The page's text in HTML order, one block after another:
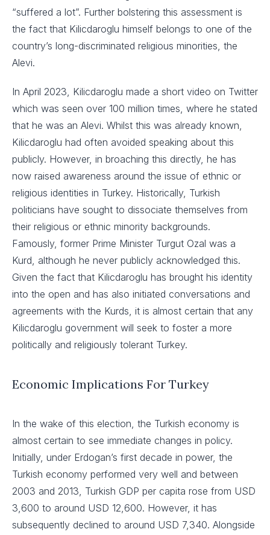
“suffered a lot”. Further bolstering this assessment is
the fact that Kilicdaroglu himself belongs to one of the
country’s long-discriminated religious minorities, the
Alevi.
In April 2023, Kilicdaroglu made a short video on Twitter
which was seen over 100 million times, where he stated
that he was an Alevi. Whilst this was already known,
Kilicdaroglu had often avoided speaking about this
publicly. However, in broaching this directly, he has
now raised awareness around the issue of ethnic or
religious identities in Turkey. Historically, Turkish
politicians have sought to dissociate themselves from
their religious or ethnic minority backgrounds.
Famously, former Prime Minister Turgut Ozal was a
Kurd, although he never publicly acknowledged this.
Given the fact that Kilicdaroglu has brought his identity
into the open and has also initiated conversations and
agreements with the Kurds, it is almost certain that any
Kilicdaroglu government will seek to foster a more
politically and religiously tolerant Turkey.
Economic Implications For Turkey
In the wake of this election, the Turkish economy is
almost certain to see immediate changes in policy.
Initially, under Erdogan’s first decade in power, the
Turkish economy performed very well and between
2003 and 2013, Turkish GDP per capita rose from USD
3,600 to around USD 12,600. However, it has
subsequently declined to around USD 7,340. Alongside